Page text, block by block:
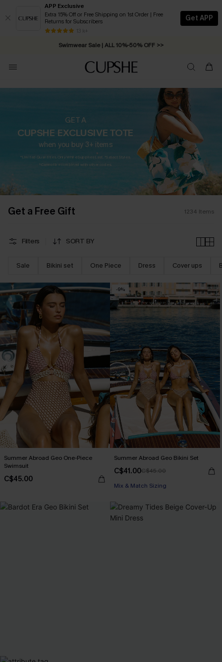
APP Exclusive
Extra 15% Off or Free Shipping on 1st Order | Free
Returns for Subscribers
13 k+
Get APP
Swimwear Sale | ALL 10%-50% OFF >>
Free Standard Shipping on Orders C$79+ >>
GET A
CUPSHE EXCLUSIVE TOTE
when you buy 3+ items
*Limited Quantities. Only While Supplies Last. *Select Styles.
*Cannot be combined with other codes.
Get a Free Gift 1234 Items
Filters SORT BY
Sale Bikini set One Piece Dress Cover ups
Summer Abroad Geo One-Piece
Swimsuit
C$45.00
-9%
Summer Abroad Geo Bikini Set
C$41.00C$45.00
Mix & Match Sizing